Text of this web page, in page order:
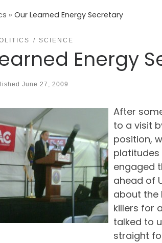
» Our Learned Energy Secretary
SCIENCE
Energy
June 27, 2009
After
to a visit
position,
platitudes
engaged
ahead of
about the
killers for
talked to
straight